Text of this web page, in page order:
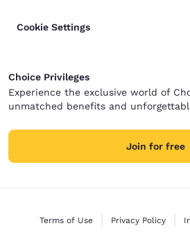
Cookie Settings
Choice Privileges
Experience the exclusive world of
unmatched benefits and
Join for free
Terms of Use Privacy Policy